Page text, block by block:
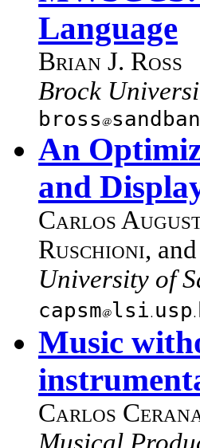
Language
Brian J. Ross
Brock
bross
An
and
Carlos
Ruschioni, and
University of
capsm lsi usp
Music
Carlos
Musical